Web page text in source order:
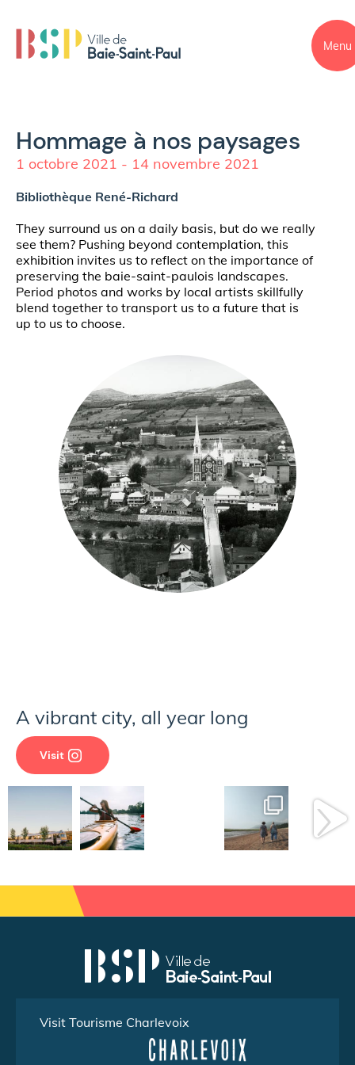
Menu
Hommage à nos paysages
1 octobre 2021 - 14 novembre 2021
Bibliothèque René-Richard
They surround us on a daily basis, but do we really
see them? Pushing beyond contemplation, this
exhibition invites us to reflect on the importance of
preserving the baie-saint-paulois landscapes.
Period photos and works by local artists skillfully
blend together to transport us to a future that is
up to us to choose.
A vibrant city, all year long
Visit
Visit Tourisme Charlevoix